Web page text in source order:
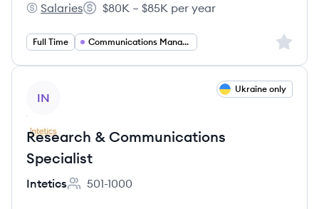
Aspire Living & Learning's
Salaries
Salary:
$80K – $85K per year
Full Time Communications Manager Sign
IN
Ukraine only
Research & Communications
Specialist
Intetics
Employee count:
501-1000